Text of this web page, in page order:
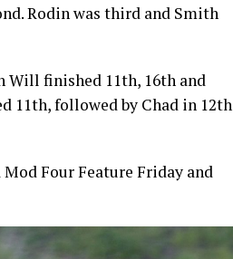
Rodin was third and Smith
Will finished 11th, 16th and
11th, followed by Chad in 12th
Four Feature Friday and